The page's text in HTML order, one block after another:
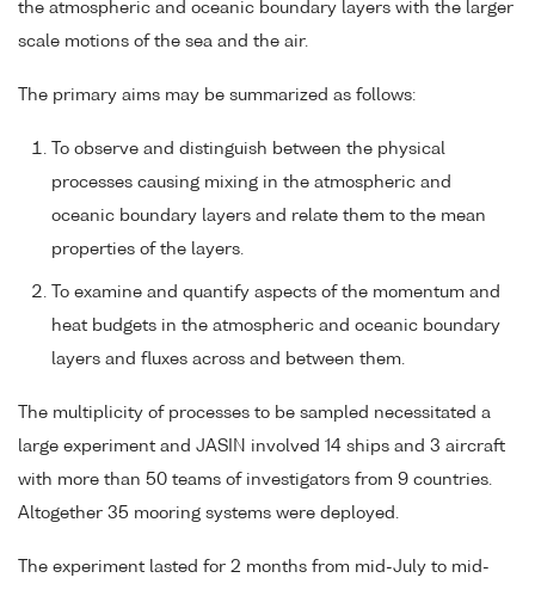
the atmospheric and oceanic boundary layers with the larger
scale motions of the sea and the air.
The primary aims may be summarized as follows:
To observe and distinguish between the physical
processes causing mixing in the atmospheric and
oceanic boundary layers and relate them to the mean
properties of the layers.
To examine and quantify aspects of the momentum and
heat budgets in the atmospheric and oceanic boundary
layers and fluxes across and between them.
The multiplicity of processes to be sampled necessitated a
large experiment and JASIN involved 14 ships and 3 aircraft
with more than 50 teams of investigators from 9 countries.
Altogether 35 mooring systems were deployed.
The experiment lasted for 2 months from mid-July to mid-